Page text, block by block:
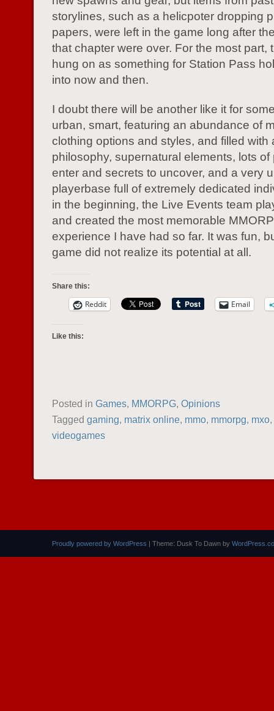
storylines, such as a helicpoter dropping
papers, were left in the game long after
that chapter were over. For the most part,
hung on as something for Station Pass
into now and then.
I doubt there will be another like it for
urban, smart, featuring an abundance of
clothing options and styles, and filled with
philosophy, supernatural elements, lots of
enter and secrets to uncover, and a very
playerbase full of extremely dedicated
in the beginning, the Live Events team
and created the most memorable
experience I have had so far. It was fun,
game did not realize its potential at all.
Share this:
Reddit Email
Like this:
Posted in Games, MMORPG, Opinions
Tagged gaming, matrix online, mmo, mmorpg, mxo,
videogames
Proudly powered by WordPress | Theme: Dusk To Dawn by